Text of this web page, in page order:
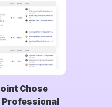
Chose